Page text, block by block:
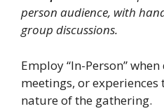
person audience, with
group discussions.
Employ “In-Person”
meetings, or
nature of the gathering.